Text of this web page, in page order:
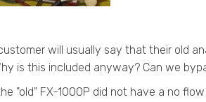
will usually say that their old
is this included anyway? Can we
"old" FX-1000P did not have a no